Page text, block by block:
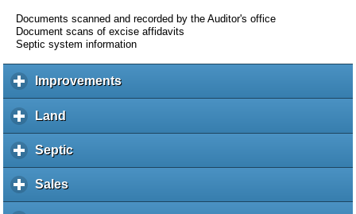
Documents scanned and recorded by the Auditor's office
Document scans of excise affidavits
Septic system information
Improvementsc
l
Land
l
i
k
Septicc
l
Salesc
l